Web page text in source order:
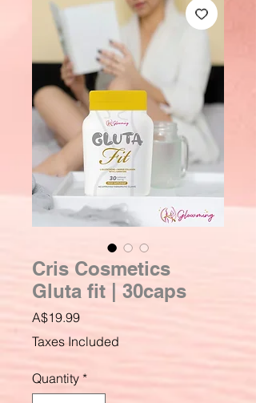
Cris Cosmetics
Gluta fit | 30caps
A$19.99Price
Taxes Included
Quantity *